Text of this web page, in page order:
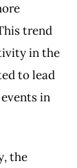
trend
in the
to lead
in
the